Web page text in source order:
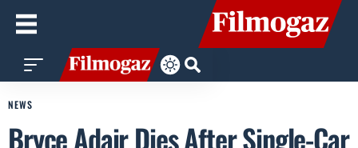
NEWS
Bryce Adair Dies After Single-Car